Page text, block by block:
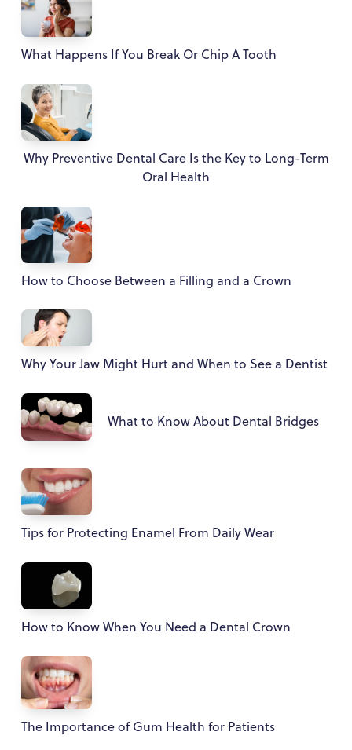
What Happens If You Break Or Chip A Tooth
Why Preventive Dental Care Is the Key to Long-Term
Oral Health
How to Choose Between a Filling and a Crown
Why Your Jaw Might Hurt and When to See a Dentist
What to Know About Dental Bridges
Tips for Protecting Enamel From Daily Wear
How to Know When You Need a Dental Crown
The Importance of Gum Health for Patients